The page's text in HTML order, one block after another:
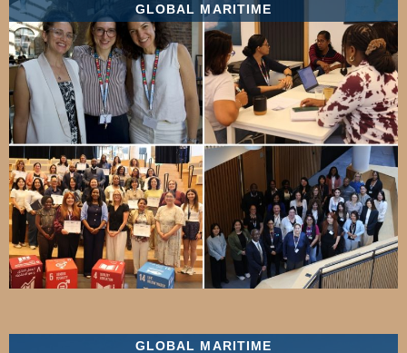
GLOBAL MARITIME
GLOBAL MARITIME